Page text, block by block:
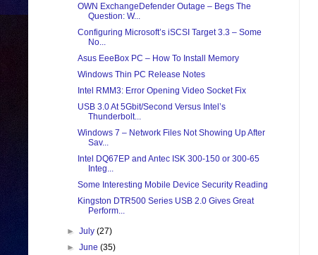
OWN ExchangeDefender Outage – Begs The
Question: W...
Configuring Microsoft’s iSCSI Target 3.3 – Some
No...
Asus EeeBox PC – How To Install Memory
Windows Thin PC Release Notes
Intel RMM3: Error Opening Video Socket Fix
USB 3.0 At 5Gbit/Second Versus Intel’s
Thunderbolt...
Windows 7 – Network Files Not Showing Up After
Sav...
Intel DQ67EP and Antec ISK 300-150 or 300-65
Integ...
Some Interesting Mobile Device Security Reading
Kingston DTR500 Series USB 2.0 Gives Great
Perform...
►July(27)
►June(35)